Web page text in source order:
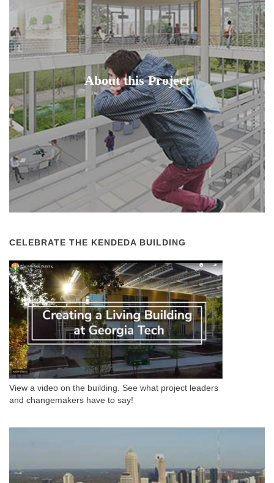
About this Project
CELEBRATE THE KENDEDA BUILDING
View a video on the building. See what project leaders
and changemakers have to say!